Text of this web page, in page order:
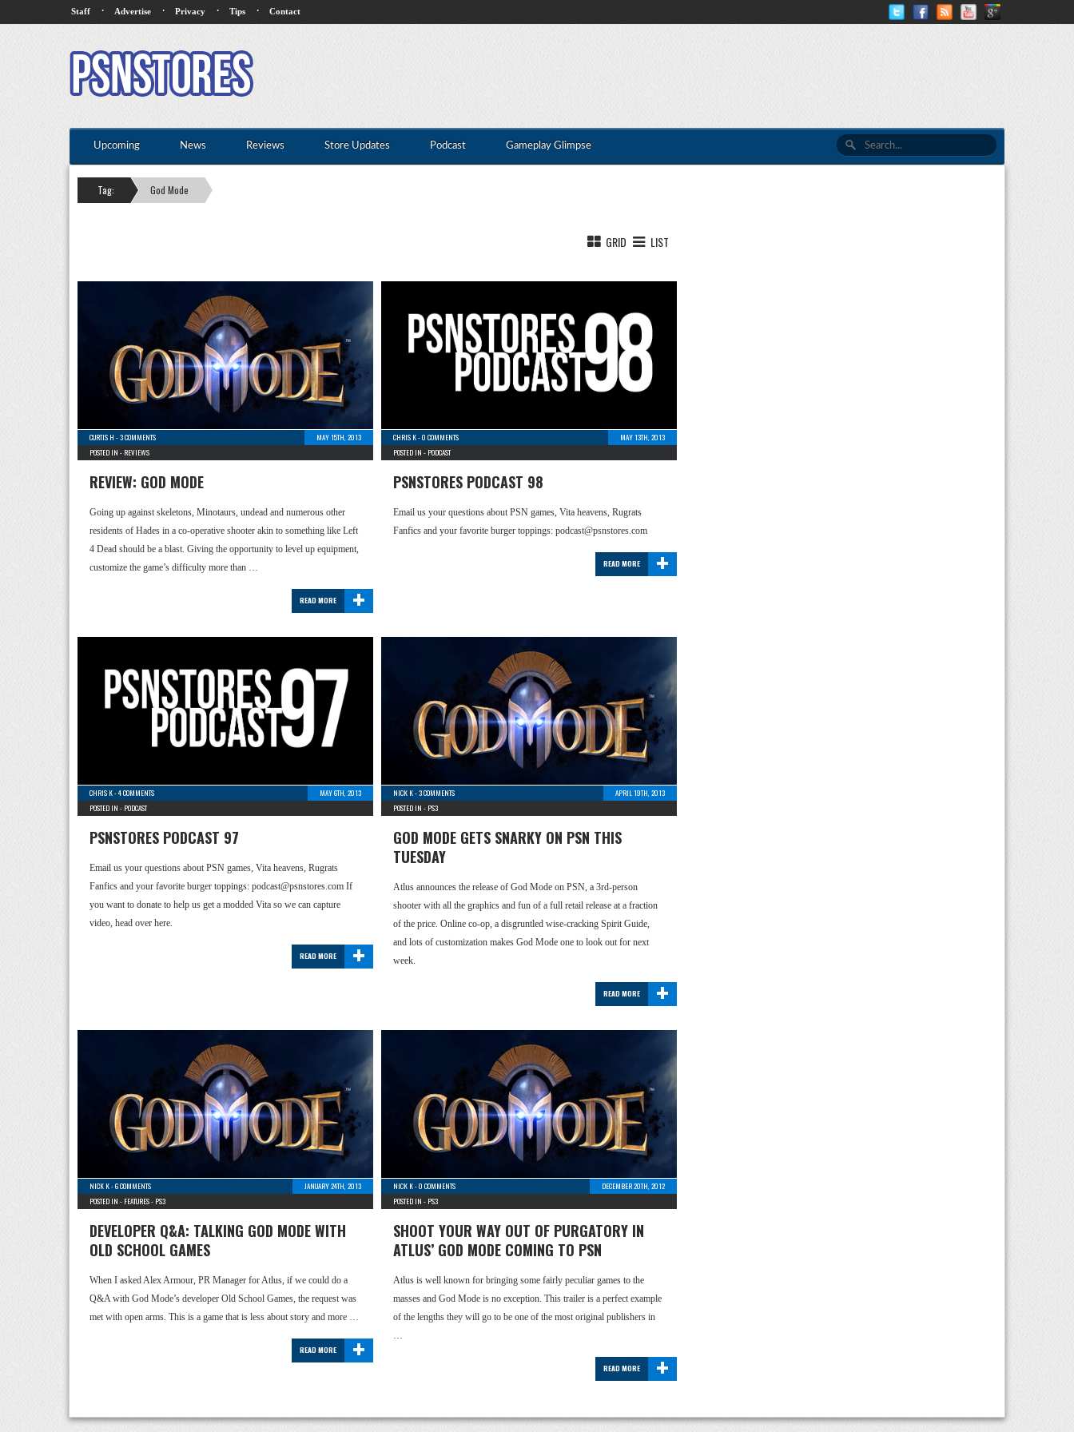
Staff · Advertise · Privacy · Tips · Contact
Upcoming News Reviews Store Updates Podcast Gameplay Glimpse
Tag: God Mode
GRID LIST
CURTIS H -3 COMMENTS
MAY 15TH, 2013
POSTED IN - REVIEWS
REVIEW: GOD MODE
Going up against skeletons, Minotaurs, undead and numerous other
residents of Hades in a co-operative shooter akin to something like Left
4 Dead should be a blast. Giving the opportunity to level up equipment,
customize the game’s difficulty more than …
+
READ MORE
CHRIS K-0 COMMENTS
MAY 13TH, 2013
POSTED IN - PODCAST
PSNSTORES PODCAST 98
Email us your questions about PSN games, Vita heavens, Rugrats
Fanfics and your favorite burger toppings: podcast@psnstores.com
+
READ MORE
CHRIS K-4 COMMENTS
MAY 6TH, 2013
POSTED IN - PODCAST
PSNSTORES PODCAST 97
Email us your questions about PSN games, Vita heavens, Rugrats
Fanfics and your favorite burger toppings: podcast@psnstores.com If
you want to donate to help us get a modded Vita so we can capture
video, head over here.
+
READ MORE
NICK K-3 COMMENTS
APRIL 19TH, 2013
POSTED IN - PS3
GOD MODE GETS SNARKY ON PSN THIS
TUESDAY
Atlus announces the release of God Mode on PSN, a 3rd-person
shooter with all the graphics and fun of a full retail release at a fraction
of the price. Online co-op, a disgruntled wise-cracking Spirit Guide,
and lots of customization makes God Mode one to look out for next
week.
+
READ MORE
NICK K-6 COMMENTS
JANUARY 24TH, 2013
POSTED IN - FEATURES- PS3
DEVELOPER Q&A: TALKING GOD MODE WITH
OLD SCHOOL GAMES
When I asked Alex Armour, PR Manager for Atlus, if we could do a
Q&A with God Mode’s developer Old School Games, the request was
met with open arms. This is a game that is less about story and more …
+
READ MORE
NICK K-0 COMMENTS
DECEMBER 20TH, 2012
POSTED IN - PS3
SHOOT YOUR WAY OUT OF PURGATORY IN
ATLUS’ GOD MODE COMING TO PSN
Atlus is well known for bringing some fairly peculiar games to the
masses and God Mode is no exception. This trailer is a perfect example
of the lengths they will go to be one of the most original publishers in
…
+
READ MORE